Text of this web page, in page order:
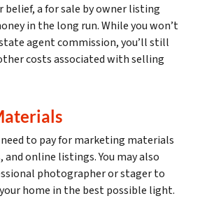
a for sale by owner listing
in the long run. While you won’t
agent commission, you’ll still
costs associated with selling
need to pay for marketing materials
and online listings. You may also
photographer or stager to
home in the best possible light.